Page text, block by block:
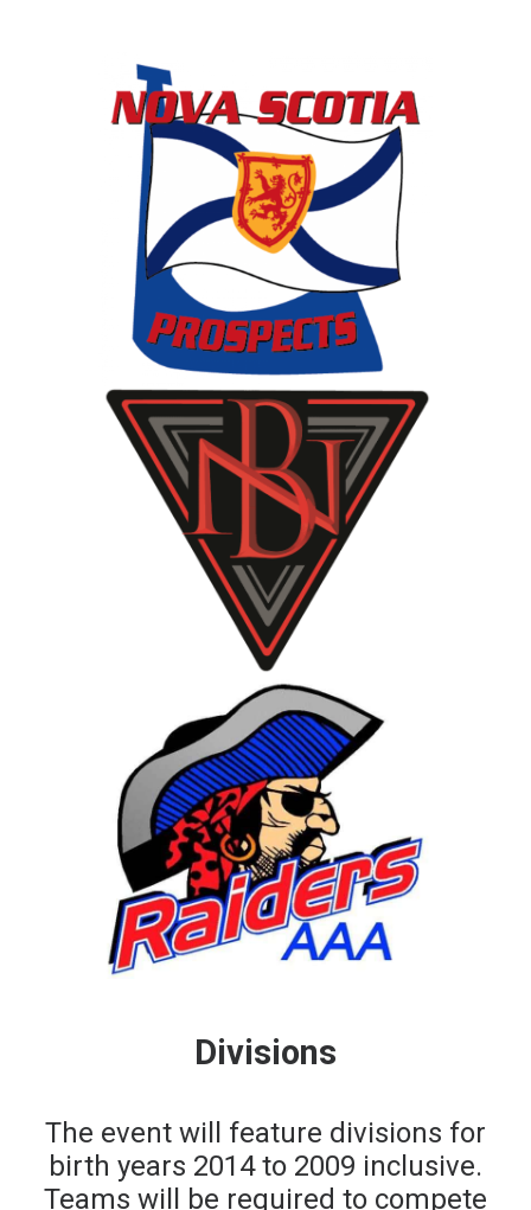
Divisions
The event will feature divisions for
birth years 2014 to 2009 inclusive.
Teams will be required to compete